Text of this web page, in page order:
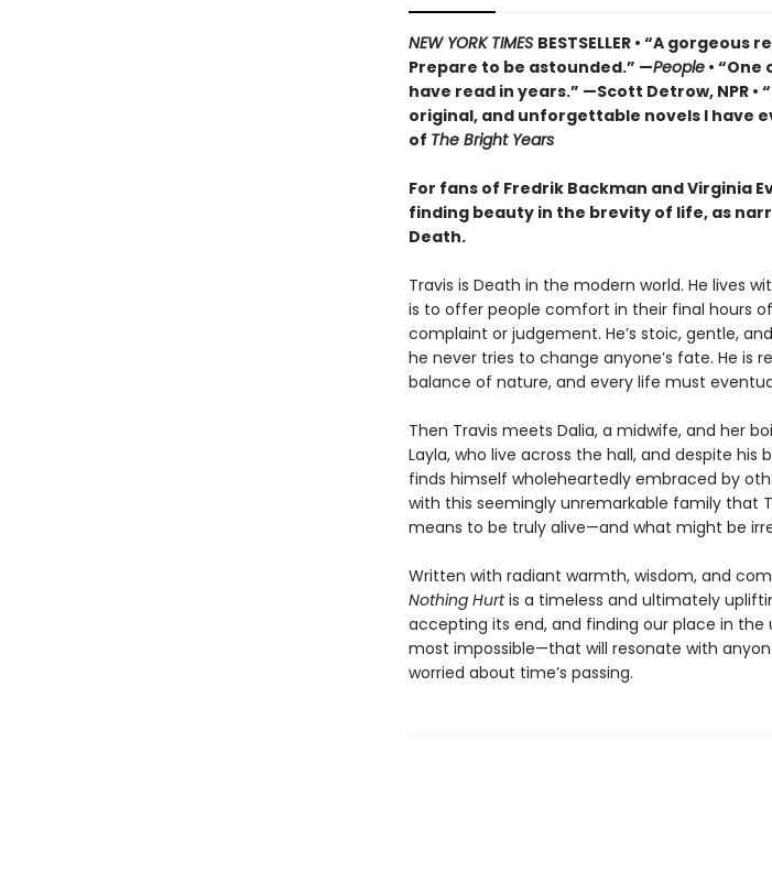
NEW YORK TIMES BESTSELLER • “A
Prepare to be astounded.” —People• “One
have read in years.” —Scott Detrow, NPR
original, and unforgettable novels I have
of The Bright Years
For fans of Fredrik Backman and Virginia
finding beauty in the brevity of life, as
Death.
Travis is Death in the modern world. He lives
is to offer people comfort in their final hours
complaint or judgement. He’s stoic, gentle,
he never tries to change anyone’s fate. He is
balance of nature, and every life must
Then Travis meets Dalia, a midwife, and her
Layla, who live across the hall, and despite
finds himself wholeheartedly embraced by
with this seemingly unremarkable family that
means to be truly alive—and what might be
Written with radiant warmth, wisdom, and
Nothing Hurtis a timeless and ultimately
accepting its end, and finding our place in
most impossible—that will resonate with
worried about time’s passing.